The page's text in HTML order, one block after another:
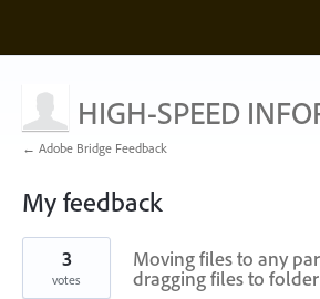
HIGH-SPEED
← Adobe Bridge Feedback
My feedback
1
found
Moving files to any
dragging files to
3
votes